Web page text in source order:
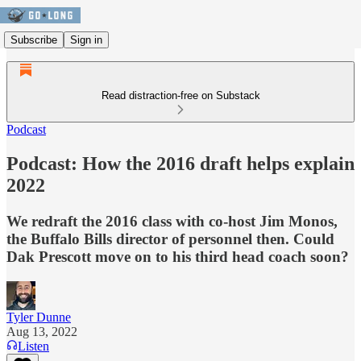
Subscribe Sign in
Read distraction-free on Substack
Podcast
Podcast: How the 2016 draft helps explain
2022
We redraft the 2016 class with co-host Jim Monos,
the Buffalo Bills director of personnel then. Could
Dak Prescott move on to his third head coach soon?
Tyler Dunne
Aug 13, 2022
Listen